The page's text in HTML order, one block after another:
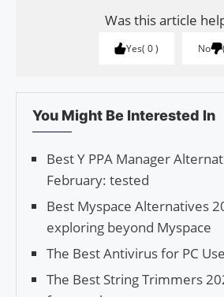
Was this article
Yes 0 No
You Might Be Interested In
Best Y PPA Manager
February: tested
Best Myspace Alternatives
exploring beyond Myspace
The Best Antivirus for PC
The Best String Trimmers